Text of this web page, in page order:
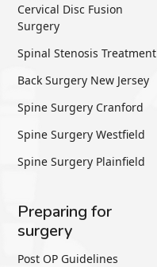
Cervical Disc Fusion
Surgery
Spinal Stenosis Treatment
Back Surgery New Jersey
Spine Surgery Cranford
Spine Surgery Westfield
Spine Surgery Plainfield
Preparing for
surgery
Post OP Guidelines